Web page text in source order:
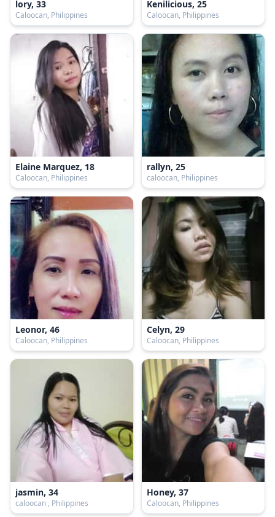
lory, 33
Caloocan, Philippines
Kenilicious, 25
Caloocan, Philippines
Elaine Marquez, 18
Caloocan, Philippines
rallyn, 25
caloocan, Philippines
Leonor, 46
Caloocan, Philippines
Celyn, 29
Caloocan, Philippines
jasmin, 34
caloocan , Philippines
Honey, 37
Caloocan, Philippines